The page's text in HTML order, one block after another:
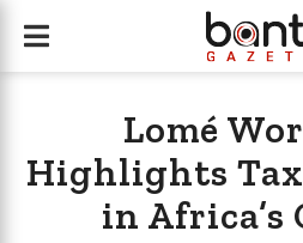
Lomé
Highlights
in Africa’s